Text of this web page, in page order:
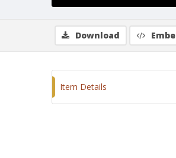
Download
Item Details